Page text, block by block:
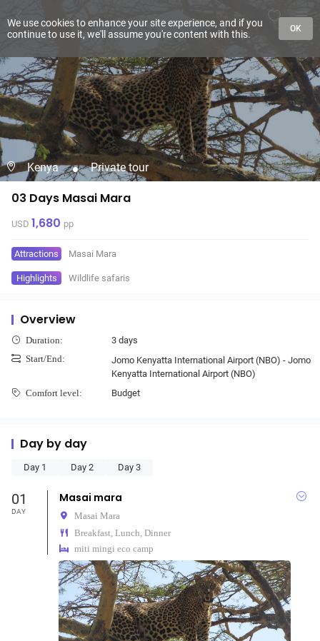
Kenya Private tour
03 Days Masai Mara
USD 1,680 pp
Attractions Masai Mara
Highlights Wildlife safaris
Overview
Duration: 3 days
Start/End:
Jomo Kenyatta International Airport (NBO) - Jomo
Kenyatta International Airport (NBO)
Comfort level: Budget
Day by day
Day 1 Day 2 Day 3
01
DAY
Masai mara
Masai Mara
Breakfast, Lunch, Dinner
miti mingi eco camp
We use cookies to enhance your site experience, and if you
continue to use it, we'll assume you're content with this.
OK